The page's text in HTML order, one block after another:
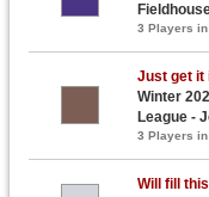
3 Players in
Just get it
Winter
League -
3 Players in
Will fill